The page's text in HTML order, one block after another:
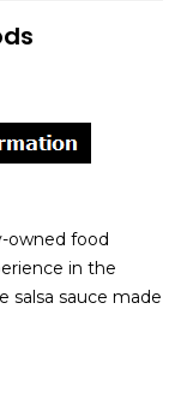
owned food
in the
salsa sauce made